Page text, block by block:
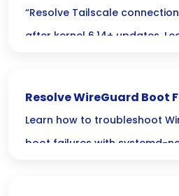
Debian 12 After Kernel
“Resolve Tailscale
after kernel 6.14+ updates.
Resolve WireGuard Boot
systemd-networkd &
Learn how to troubleshoot
boot failures with systemd-